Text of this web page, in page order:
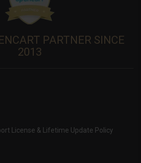
PARTNER SINCE
2013
License & Lifetime Update Policy